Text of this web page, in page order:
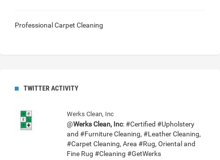
Professional Carpet Cleaning
TWITTER ACTIVITY
Werks Clean, Inc
@Werks Clean, Inc: #Certified #Upholstery
and #Furniture Cleaning, #Leather Cleaning,
#Carpet Cleaning, Area #Rug, Oriental and
Fine Rug #Cleaning #GetWerks